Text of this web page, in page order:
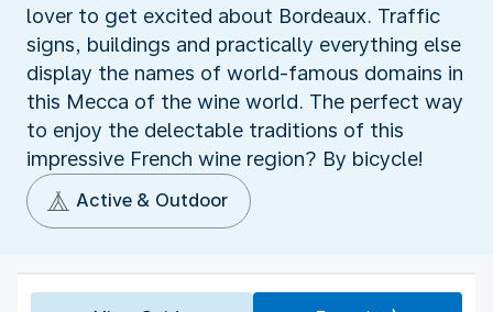
lover to get excited about Bordeaux. Traffic
signs, buildings and practically everything else
display the names of world-famous domains in
this Mecca of the wine world. The perfect way
to enjoy the delectable traditions of this
impressive French wine region? By bicycle!
Active & Outdoor